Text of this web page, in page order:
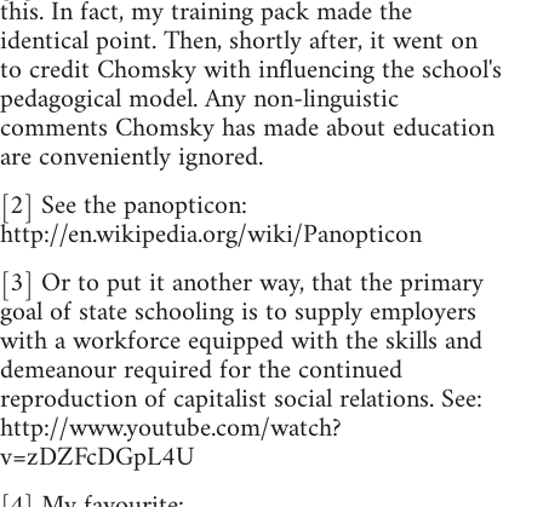
this. In fact, my training pack made the
identical point. Then, shortly after, it went on
to credit Chomsky with influencing the school's
pedagogical model. Any non-linguistic
comments Chomsky has made about education
are conveniently ignored.
[2] See the panopticon:
http://en.wikipedia.org/wiki/Panopticon
[3] Or to put it another way, that the primary
goal of state schooling is to supply employers
with a workforce equipped with the skills and
demeanour required for the continued
reproduction of capitalist social relations. See:
http://www.youtube.com/watch?
v=zDZFcDGpL4U